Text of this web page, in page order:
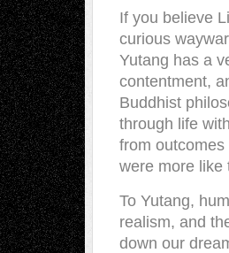
If you believe
curious
Yutang has a
contentment,
Buddhist
through life
from
were more like
To Yutang,
realism, and
down our